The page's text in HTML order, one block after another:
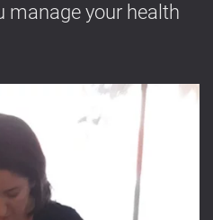
manage your health